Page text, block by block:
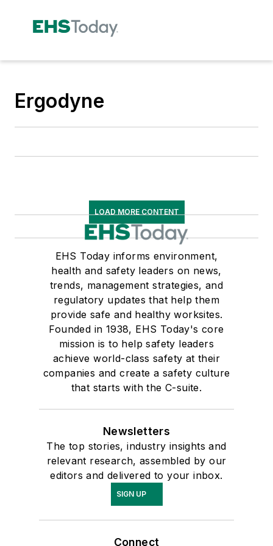
Ergodyne
LOAD MORE CONTENT
EHS Today informs environment,
health and safety leaders on news,
trends, management strategies, and
regulatory updates that help them
provide safe and healthy worksites.
Founded in 1938, EHS Today's core
mission is to help safety leaders
achieve world-class safety at their
companies and create a safety culture
that starts with the C-suite.
Newsletters
The top stories, industry insights and
relevant research, assembled by our
editors and delivered to your inbox.
SIGN UP
Connect